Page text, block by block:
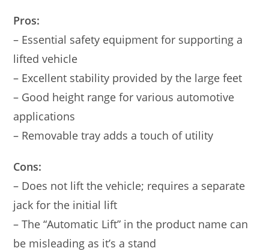
Pros:
– Essential safety equipment for supporting a
lifted vehicle
– Excellent stability provided by the large feet
– Good height range for various automotive
applications
– Removable tray adds a touch of utility
Cons:
– Does not lift the vehicle; requires a separate
jack for the initial lift
– The “Automatic Lift” in the product name can
be misleading as it’s a stand